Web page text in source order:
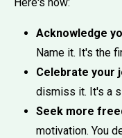
Acknowledge
Name it. It's the
Celebrate your
dismiss it. It's a
Seek more
motivation. You